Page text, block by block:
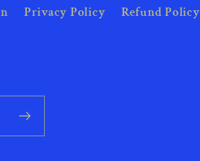
Privacy Policy Refund Policy